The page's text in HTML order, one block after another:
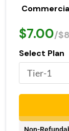
$7.00/
Select Plan
Non-